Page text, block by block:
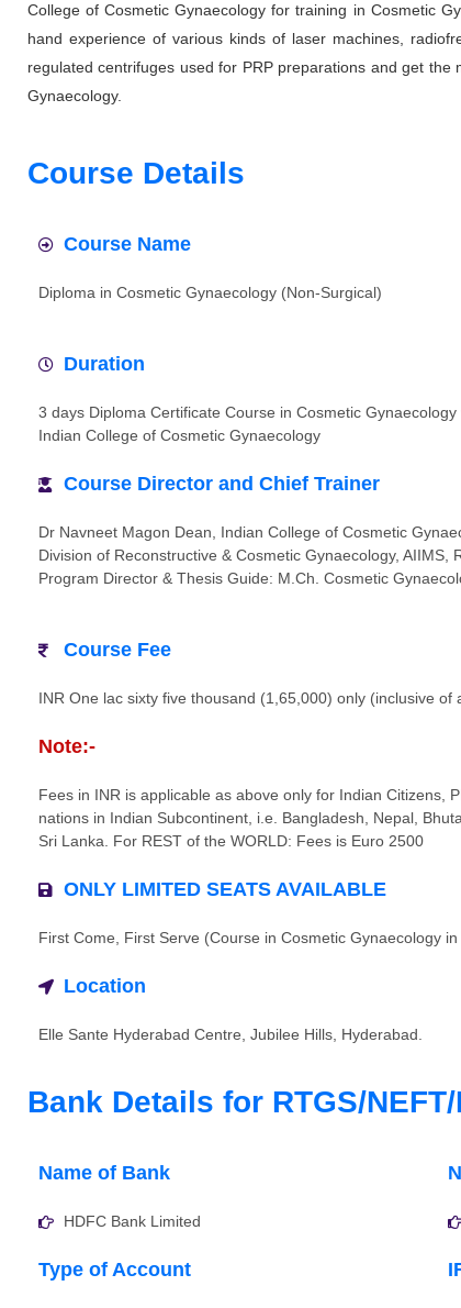
College of Cosmetic Gynaecology for training in Cosmetic
hand experience of various kinds of laser machines,
regulated centrifuges used for PRP preparations and get
Gynaecology.
Course Details
Course Name
Diploma in Cosmetic Gynaecology (Non-Surgical)
Duration
3 days Diploma Certificate Course in Cosmetic
Indian College of Cosmetic Gynaecology
Course Director and Chief Trainer
Dr Navneet Magon Dean, Indian College of Cosmetic
Division of Reconstructive & Cosmetic Gynaecology, AIIMS,
Program Director & Thesis Guide: M.Ch. Cosmetic
Course Fee
INR One lac sixty five thousand (1,65,000) only (inclusive of
Note:-
Fees in INR is applicable as above only for Indian Citizens,
nations in Indian Subcontinent, i.e. Bangladesh, Nepal,
Sri Lanka. For REST of the WORLD: Fees is Euro 2500
ONLY LIMITED SEATS AVAILABLE
First Come, First Serve (Course in Cosmetic Gynaecology
Location
Elle Sante Hyderabad Centre, Jubilee Hills, Hyderabad.
Bank Details for RTGS/
Name of Bank
HDFC Bank Limited
Type of Account